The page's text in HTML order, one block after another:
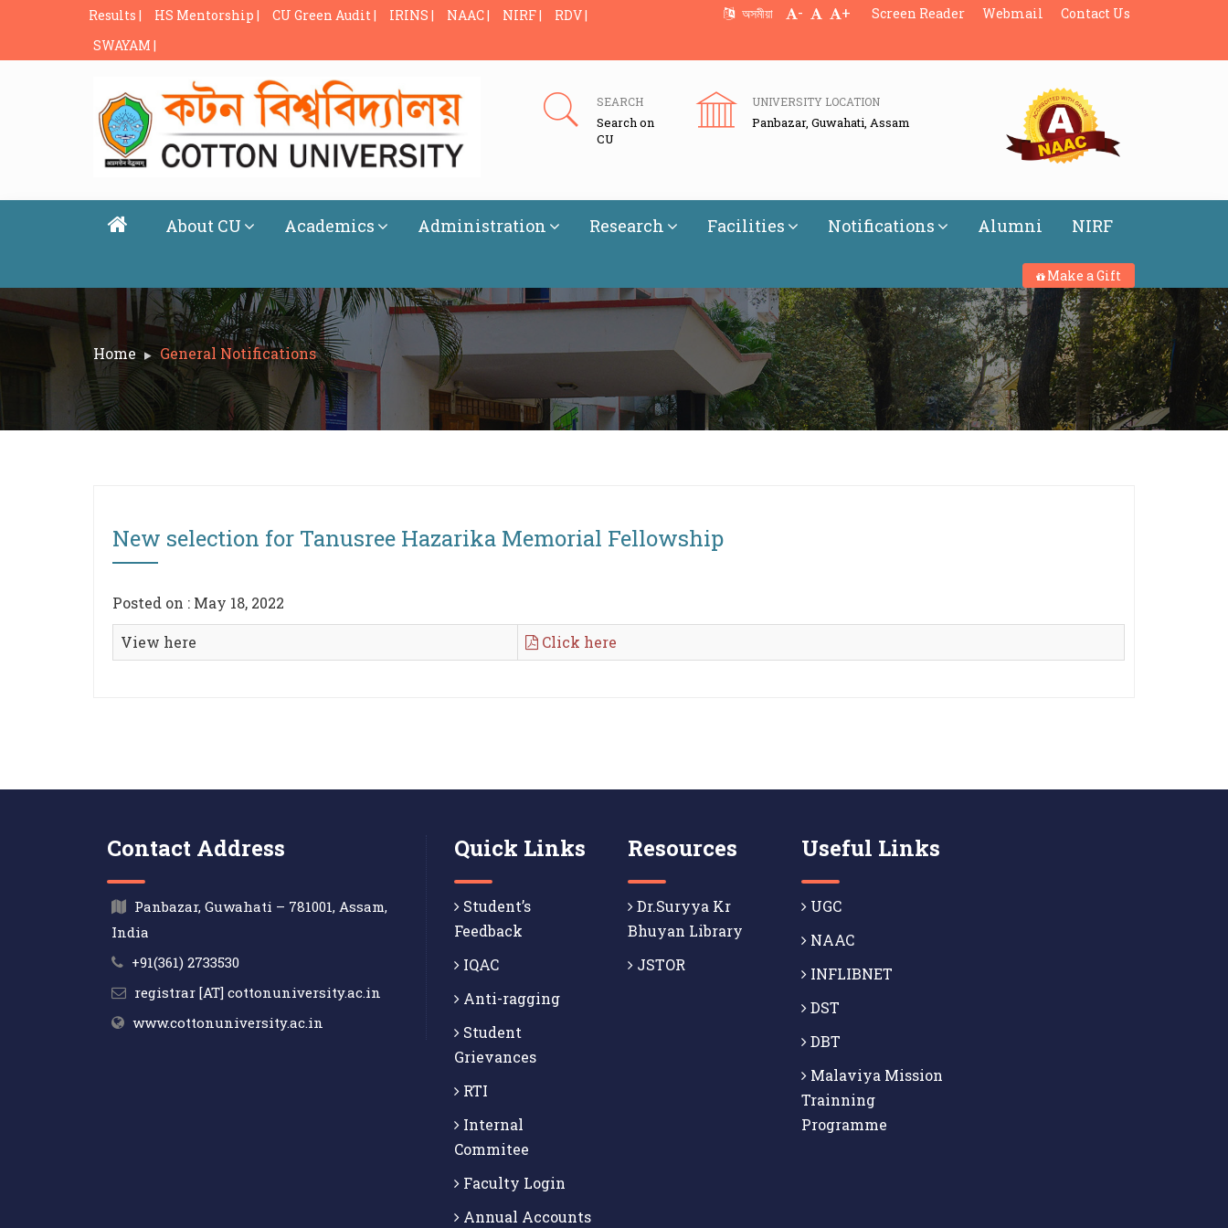
Results | HS Mentorship | CU Green Audit | IRINS | NAAC | NIRF |
RDV |
SWAYAM |
অসমীয়া - + Screen Reader Webmail Contact Us
SEARCH
Search on
CU
UNIVERSITY LOCATION
Panbazar, Guwahati, Assam
About CU Academics Administration Research Facilities Notifications Alumni NIRF
Make a Gift
Home General Notifications
New selection for Tanusree Hazarika Memorial Fellowship
Posted on : May 18, 2022
View here Click here
Contact Address
Panbazar, Guwahati – 781001, Assam,
India
+91(361) 2733530
registrar [AT] cottonuniversity.ac.in
www.cottonuniversity.ac.in
Quick Links
Student’s
Feedback
IQAC
Anti-ragging
Student
Grievances
RTI
Internal
Commitee
Faculty Login
Annual Accounts
Resources
Dr.Suryya Kr
Bhuyan Library
JSTOR
Useful Links
UGC
NAAC
INFLIBNET
DST
DBT
Malaviya Mission
Trainning
Programme